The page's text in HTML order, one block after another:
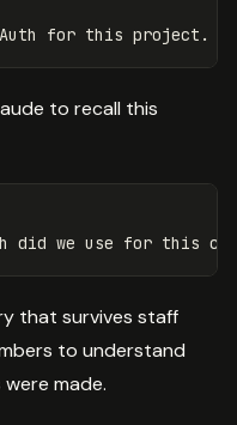
to recall this
that survives staff
to understand
made.